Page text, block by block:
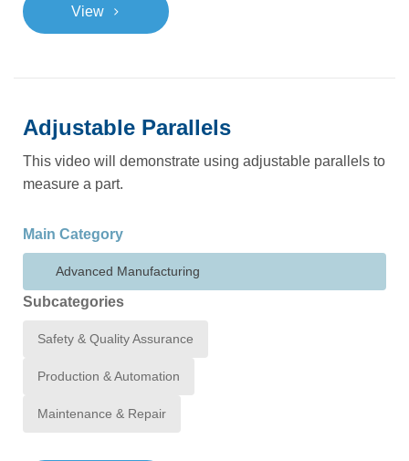
View >
Adjustable Parallels
This video will demonstrate using adjustable parallels to
measure a part.
Main Category
Advanced Manufacturing
Subcategories
Safety & Quality Assurance
Production & Automation
Maintenance & Repair